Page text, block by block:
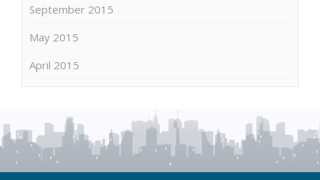
September 2015
May 2015
April 2015